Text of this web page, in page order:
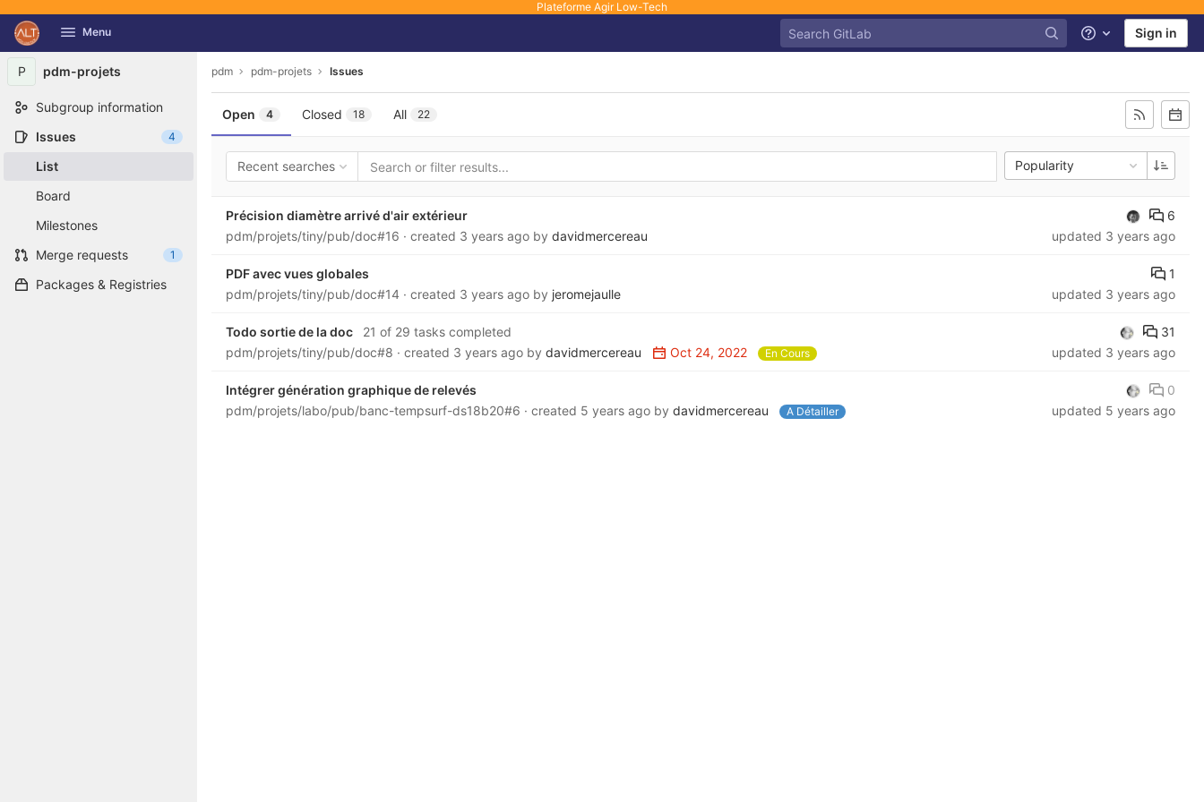
Plateforme Agir Low-Tech
Skip to content
GitLab Menu
Help Sign in
P pdm-projets
Subgroup information
Issues
4
List
Board
Milestones
Merge requests
1
Packages & Registries
pdm pdm-projets Issues
Open 4 Closed 18 All 22
Recent searches Popularity
Précision diamètre arrivé d'air extérieur
pdm/projets/tiny/pub/doc#16 · created 3 years ago by davidmercereau
6
updated 3 years ago
PDF avec vues globales
pdm/projets/tiny/pub/doc#14 · created 3 years ago by jeromejaulle
1
updated 3 years ago
Todo sortie de la doc
21 of 29 tasks completed
pdm/projets/tiny/pub/doc#8 · created 3 years ago by davidmercereau Oct 24, 2022 En Cours
31
updated 3 years ago
Intégrer génération graphique de relevés
pdm/projets/labo/pub/banc-tempsurf-ds18b20#6 · created 5 years ago by davidmercereau A Détailler
0
updated 5 years ago